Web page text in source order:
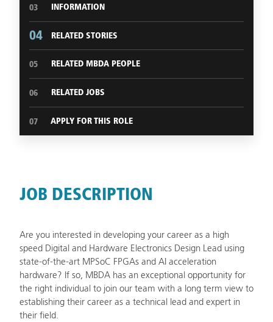
03 INFORMATION
04 RELATED STORIES
05 RELATED MBDA PEOPLE
06 RELATED JOBS
07 APPLY FOR THIS ROLE
JOB DESCRIPTION
Are you interested in developing your career as a high
speed Digital and Hardware Electronics Design Lead using
state-of-the-art MPSoC FPGAs and AI acceleration
hardware? If so, MBDA has an exceptional opportunity for
the right individual to join our team with a long term view to
establishing their career as a technical lead and expert in
their field.